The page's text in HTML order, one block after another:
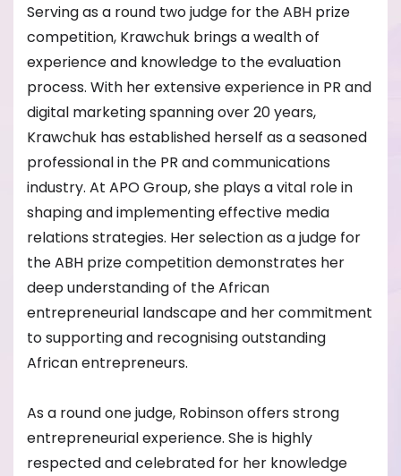
Serving as a round two judge for the ABH prize
competition, Krawchuk brings a wealth of
experience and knowledge to the evaluation
process. With her extensive experience in PR and
digital marketing spanning over 20 years,
Krawchuk has established herself as a seasoned
professional in the PR and communications
industry. At APO Group, she plays a vital role in
shaping and implementing effective media
relations strategies. Her selection as a judge for
the ABH prize competition demonstrates her
deep understanding of the African
entrepreneurial landscape and her commitment
to supporting and recognising outstanding
African entrepreneurs.
As a round one judge, Robinson offers strong
entrepreneurial experience. She is highly
respected and celebrated for her knowledge